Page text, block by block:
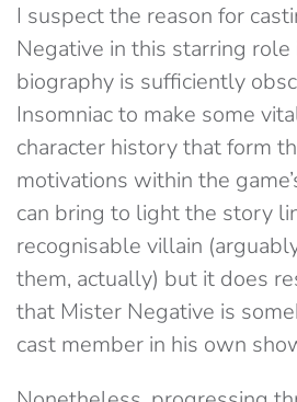
I suspect the reason for
Negative in this starring role
biography is sufficiently
Insomniac to make some
character history that form
motivations within the
can bring to light the story
recognisable villain
them, actually) but it does
that Mister Negative is
cast member in his own